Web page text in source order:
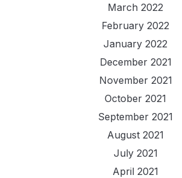
March 2022
February 2022
January 2022
December 2021
November 2021
October 2021
September 2021
August 2021
July 2021
April 2021